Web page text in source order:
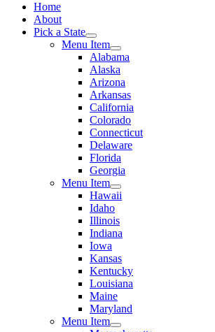
Home
About
Pick a State
Menu Item
Alabama
Alaska
Arizona
Arkansas
California
Colorado
Connecticut
Delaware
Florida
Georgia
Menu Item
Hawaii
Idaho
Illinois
Indiana
Iowa
Kansas
Kentucky
Louisiana
Maine
Maryland
Menu Item